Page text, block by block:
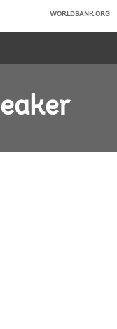
WORLDBANK.ORG